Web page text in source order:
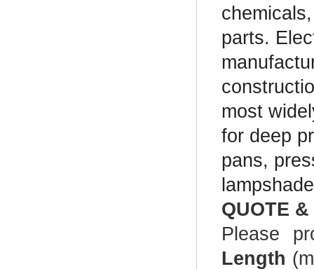
parts.
most
for deep
pans,
QUOTE
Please
Length